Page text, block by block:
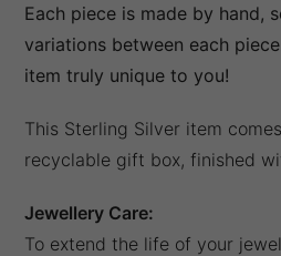
Each piece is made by hand,
variations between each
item truly unique to you!
This Sterling Silver item
recyclable gift box, finished
Jewellery Care:
To extend the life of your